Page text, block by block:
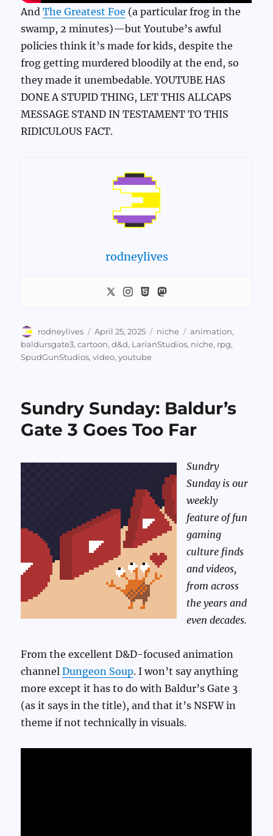
AndThe Greatest Foe (a particular frog in the
swamp, 2 minutes)—but Youtube’s awful
policies think it’s made for kids, despite the
frog getting murdered bloodily at the end, so
they made it unembedable. YOUTUBE HAS
DONE A STUPID THING, LET THIS ALLCAPS
MESSAGE STAND IN TESTAMENT TO THIS
RIDICULOUS FACT.
rodneylives
Author
rodneylives
Posted
on
April 25, 2025 Categories
niche Tags
animation,
baldursgate3,cartoon,d&d, LarianStudios, niche, rpg,
SpudGunStudios,video,youtube
Sundry Sunday: Baldur’s
Gate 3 Goes Too Far
Sundry
Sunday is our
weekly
feature of fun
gaming
culture finds
and videos,
from across
the years and
even decades.
From the excellent D&D-focused animation
channelDungeon Soup. I won’t say anything
more except it has to do with Baldur’s Gate 3
(as it says in the title), and that it’s NSFW in
theme if not technically in visuals.